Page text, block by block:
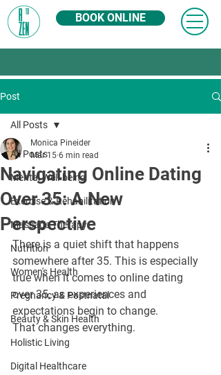
BOOK ONLINE
Post
All Posts
Mental Well-being
Exercise & Rehabilitation
Massage Therapy
Nutrition
Women's Health
Pregnancy & Postnatal
Beauty & Skin Health
Holistic Living
Digital Healthcare
All Posts
Navigating Online Dating
Over 35: A New
Perspective
Monica Pineider
Mar 15 6 min read
There is a quiet shift that happens
somewhere after 35. This is especially
true when it comes to online dating
over 35, as experiences and
expectations begin to change.
That changes everything.